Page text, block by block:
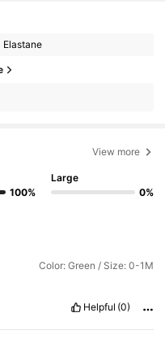
Elastane
View more
100%
Large
0%
Color: Green / Size: 0-1M
Helpful (0)